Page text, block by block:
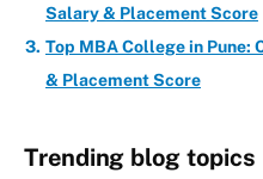
Salary & Placement Score
Top MBA College in Pune:
& Placement Score
Trending blog topics